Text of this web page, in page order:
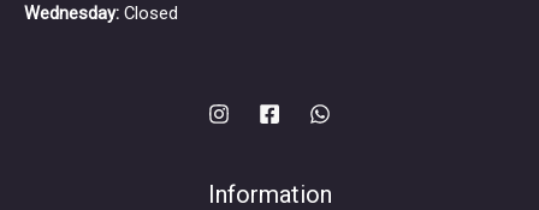
Wednesday: Closed
Information